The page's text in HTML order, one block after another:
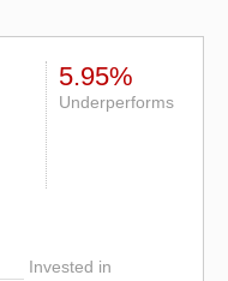
5.95%
Underperforms
Invested in